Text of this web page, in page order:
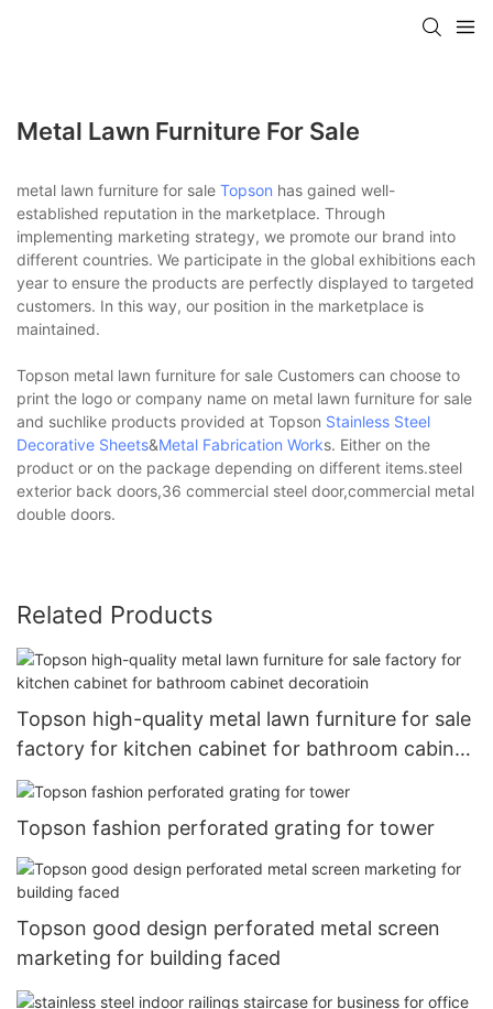
Metal Lawn Furniture For Sale
metal lawn furniture for sale Topson has gained well-
established reputation in the marketplace. Through
implementing marketing strategy, we promote our brand into
different countries. We participate in the global exhibitions each
year to ensure the products are perfectly displayed to targeted
customers. In this way, our position in the marketplace is
maintained.
Topson metal lawn furniture for sale Customers can choose to
print the logo or company name on metal lawn furniture for sale
and suchlike products provided at Topson Stainless Steel
Decorative Sheets&Metal Fabrication Works. Either on the
product or on the package depending on different items.steel
exterior back doors,36 commercial steel door,commercial metal
double doors.
Related Products
Topson high-quality metal lawn furniture for sale
factory for kitchen cabinet for bathroom cabinet
decoratioin
Topson fashion perforated grating for tower
Topson good design perforated metal screen
marketing for building faced